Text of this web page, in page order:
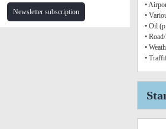
Newsletter subscription
•
•
• Oil
•
•
•